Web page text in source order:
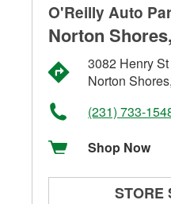
O'Reilly Auto
Norton
3082 Henry St
Norton
(231) 733-
Shop Now
STORE